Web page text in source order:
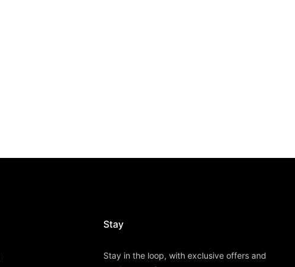
Stay
Stay in the loop, with exclusive offers and